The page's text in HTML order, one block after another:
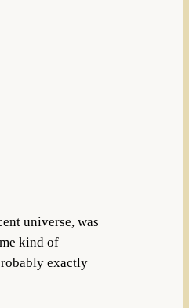
universe, was
kind of
exactly